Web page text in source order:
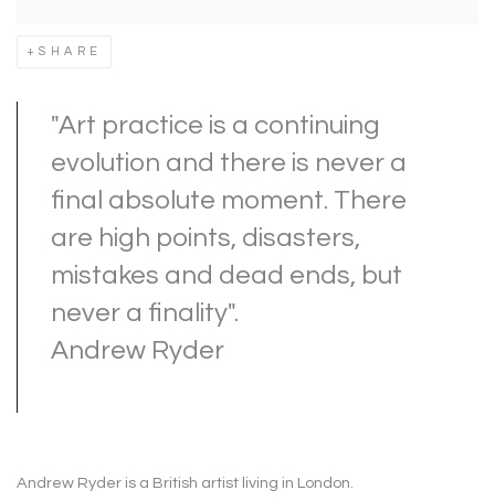
SHARE
"Art practice is a continuing
evolution and there is never a
final absolute moment. There
are high points, disasters,
mistakes and dead ends, but
never a finality".
Andrew Ryder
Andrew Ryder is a British artist living in London.